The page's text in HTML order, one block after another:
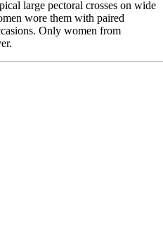
large pectoral crosses on wide
wore them with paired
Only women from